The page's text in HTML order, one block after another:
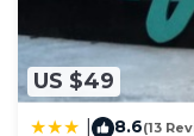
US $49
8.6(13